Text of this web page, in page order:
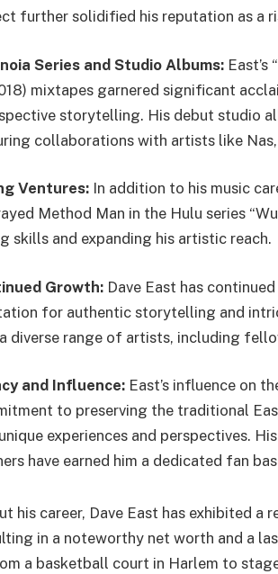
further solidified his reputation as a
Series and Studio Albums: East’s
mixtapes garnered significant
storytelling. His debut studio
collaborations with artists like Nas,
Ventures: In addition to his music
Method Man in the Hulu series
skills and expanding his artistic reach.
Growth: Dave East has
for authentic storytelling and
diverse range of artists, including
and Influence: East’s influence on
to preserving the traditional
experiences and perspectives.
have earned him a dedicated fan
his career, Dave East has exhibited
in a noteworthy net worth and a
a basketball court in Harlem to